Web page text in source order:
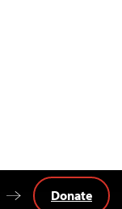
Donate